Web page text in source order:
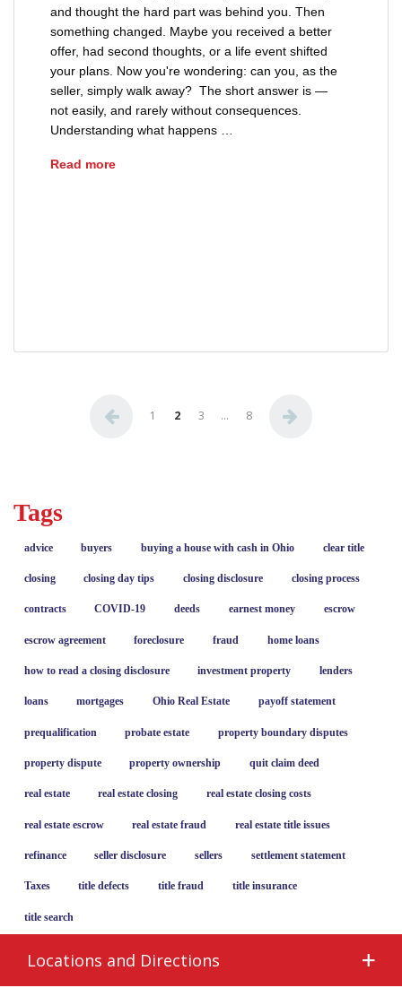
and thought the hard part was behind you. Then
something changed. Maybe you received a better
offer, had second thoughts, or a life event shifted
your plans. Now you're wondering: can you, as the
seller, simply walk away? The short answer is —
not easily, and rarely without consequences.
Understanding what happens …
Read moreCan a Seller Back Out of a Real Estate
Posts pagination
1 2 3 … 8
Tags
advice buyers buying a house with cash in Ohio clear title
closing closing day tips closing disclosure closing process
contracts COVID-19 deeds earnest money escrow
escrow agreement foreclosure fraud home loans
how to read a closing disclosure investment property lenders
loans mortgages Ohio Real Estate payoff statement
prequalification probate estate property boundary disputes
property dispute property ownership quit claim deed
real estate real estate closing real estate closing costs
real estate escrow real estate fraud real estate title issues
refinance seller disclosure sellers settlement statement
Taxes title defects title fraud title insurance
title search
Locations and Directions